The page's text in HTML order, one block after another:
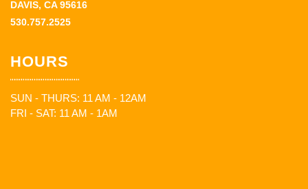
DAVIS, CA 95616
530.757.2525
HOURS
SUN - THURS: 11 AM - 12AM
FRI - SAT: 11 AM - 1AM